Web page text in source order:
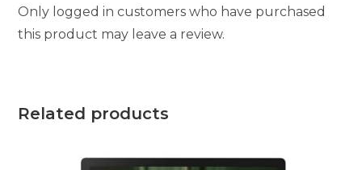
Only logged in customers who have purchased
this product may leave a review.
Related products